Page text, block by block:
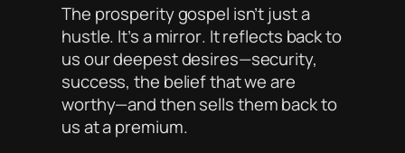
The prosperity gospel isn’t just a
hustle. It’s amirror. It reflects back to
us our deepest desires—security,
success, the belief that we are
worthy—and then sells them back to
us at a premium.